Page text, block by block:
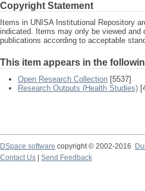
Copyright Statement
Items in UNISA Institutional Repository
indicated. Items may only be viewed and
publications according to acceptable
This item appears in the
Open Research Collection [5537]
Research Outputs (Health Studies)
DSpace software copyright © 2002-2016
Contact Us
Send Feedback